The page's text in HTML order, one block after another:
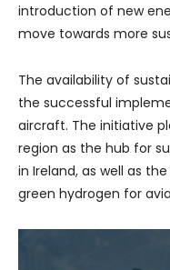
introduction of new
move towards more
The availability of
the successful
aircraft. The initiative
region as the hub for
in Ireland, as well as
green hydrogen for